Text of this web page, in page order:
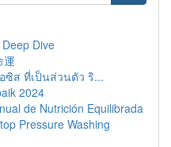
Dive
運
ซิส ที่เป็นส่วนตัว ริ...
2024
de Nutrición Equilibrada
Pressure Washing